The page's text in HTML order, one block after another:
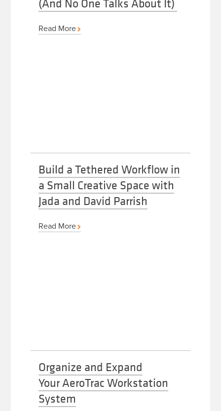
Read More
Build a Tethered Workflow in
a Small Creative Space with
Jada and David Parrish
Read More
Organize and Expand
Your AeroTrac Workstation
System